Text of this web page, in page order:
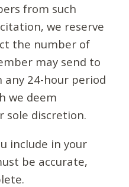
from such
we reserve
the number of
may send to
24-hour period
we deem
sole discretion.
include in your
be accurate,